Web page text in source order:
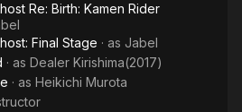
Re: Birth: Kamen Rider
Final Stage · as Jabel
· as Dealer Kirishima(2017)
· as Heikichi Murota